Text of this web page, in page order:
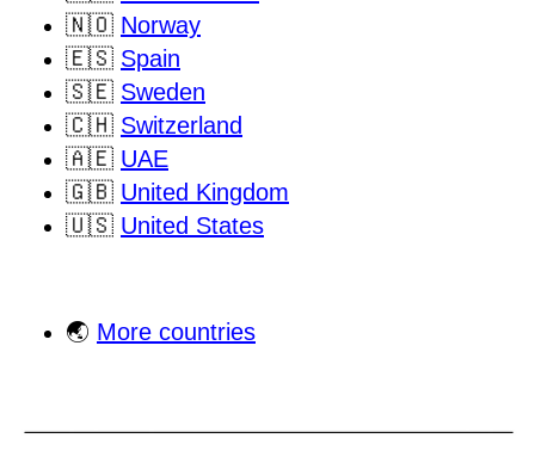
🇳🇴 Norway
🇪🇸 Spain
🇸🇪 Sweden
🇨🇭 Switzerland
🇦🇪 UAE
🇬🇧 United Kingdom
🇺🇸 United States
🌏 More countries